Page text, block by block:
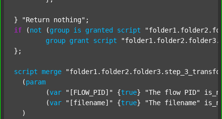
} "Return nothing"
if (not (group is granted script
group grant script
};
script merge
  (
param
  	(
var "[FLOW_PID]" {true} "The flow PID"
  	(
var "[filename]" {true} "The filename"
  )